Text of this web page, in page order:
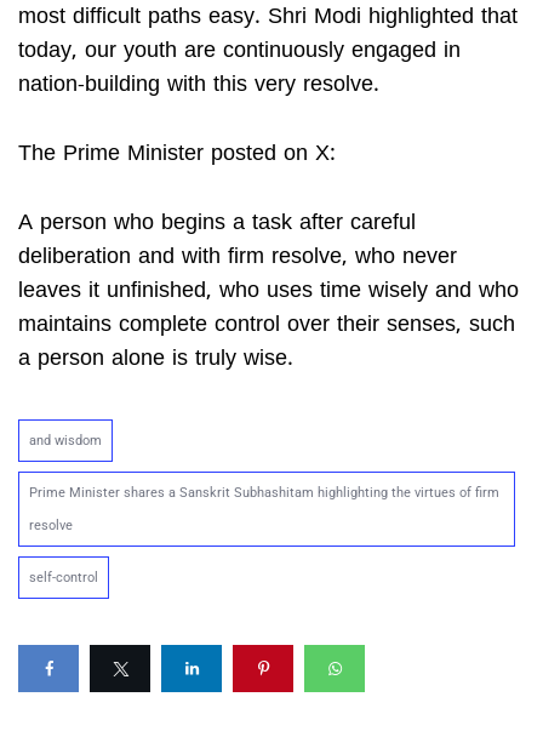
most difficult paths easy. Shri Modi highlighted that
today, our youth are continuously engaged in
nation-building with this very resolve.
The Prime Minister posted on X:
A person who begins a task after careful
deliberation and with firm resolve, who never
leaves it unfinished, who uses time wisely and who
maintains complete control over their senses, such
a person alone is truly wise.
and wisdom
Prime Minister shares a Sanskrit Subhashitam highlighting the virtues of firm
resolve
self-control